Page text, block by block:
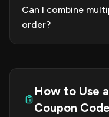
Can I combine
order?
How to Use
Coupon Code